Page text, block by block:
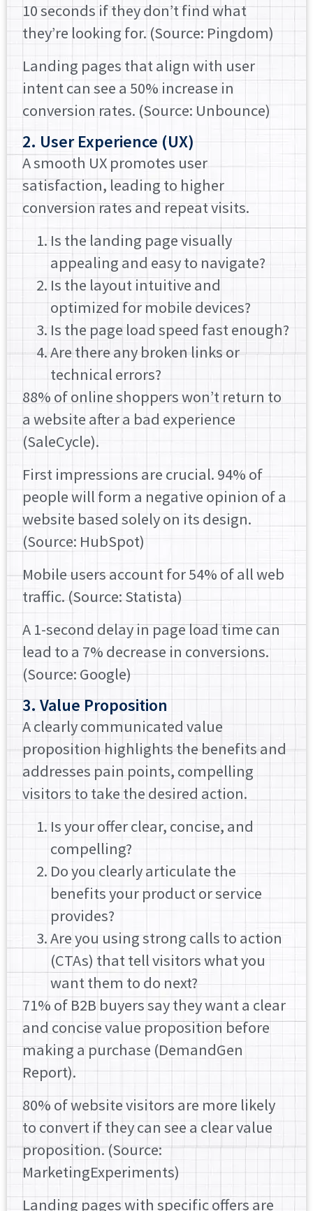
10 seconds if they don’t find what
they’re looking for. (Source: Pingdom)
Landing pages that align with user
intent can see a 50% increase in
conversion rates. (Source: Unbounce)
2. User Experience (UX)
A smooth UX promotes user
satisfaction, leading to higher
conversion rates and repeat visits.
Is the landing page visually
appealing and easy to navigate?
Is the layout intuitive and
optimized for mobile devices?
Is the page load speed fast enough?
Are there any broken links or
technical errors?
88% of online shoppers won’t return to
a website after a bad experience
(SaleCycle).
First impressions are crucial. 94% of
people will form a negative opinion of a
website based solely on its design.
(Source: HubSpot)
Mobile users account for 54% of all web
traffic. (Source: Statista)
A 1-second delay in page load time can
lead to a 7% decrease in conversions.
(Source: Google)
3. Value Proposition
A clearly communicated value
proposition highlights the benefits and
addresses pain points, compelling
visitors to take the desired action.
Is your offer clear, concise, and
compelling?
Do you clearly articulate the
benefits your product or service
provides?
Are you using strong calls to action
(CTAs) that tell visitors what you
want them to do next?
71% of B2B buyers say they want a clear
and concise value proposition before
making a purchase (DemandGen
Report).
80% of website visitors are more likely
to convert if they can see a clear value
proposition. (Source:
MarketingExperiments)
Landing pages with specific offers are